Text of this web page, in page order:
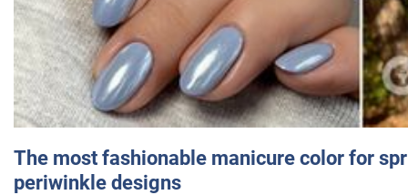
The most fashionable manicure color for
periwinkle designs